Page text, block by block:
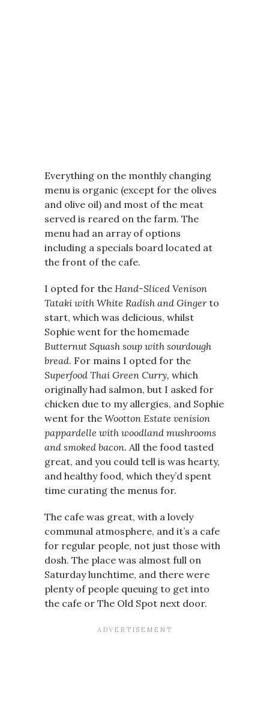
Everything on the monthly changing
menu is organic (except for the olives
and olive oil) and most of the meat
served is reared on the farm. The
menu had an array of options
including a specials board located at
the front of the cafe.
I opted for the Hand-Sliced Venison
Tataki with White Radish and Ginger to
start, which was delicious, whilst
Sophie went for the homemade
Butternut Squash soup with sourdough
bread. For mains I opted for the
Superfood Thai Green Curry, which
originally had salmon, but I asked for
chicken due to my allergies, and Sophie
went for the Wootton Estate venision
pappardelle with woodland mushrooms
and smoked bacon. All the food tasted
great, and you could tell is was hearty,
and healthy food, which they’d spent
time curating the menus for.
The cafe was great, with a lovely
communal atmosphere, and it’s a cafe
for regular people, not just those with
dosh. The place was almost full on
Saturday lunchtime, and there were
plenty of people queuing to get into
the cafe or The Old Spot next door.